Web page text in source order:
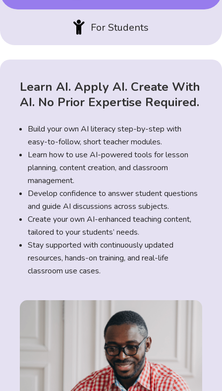
 For Students
Learn AI. Apply AI. Create With
AI. No Prior Expertise Required.
Build your own AI literacy step-by-step with
easy-to-follow, short teacher modules.
Learn how to use AI-powered tools for lesson
planning, content creation, and classroom
management.
Develop confidence to answer student questions
and guide AI discussions across subjects.
Create your own AI-enhanced teaching content,
tailored to your students’ needs.
Stay supported with continuously updated
resources, hands-on training, and real-life
classroom use cases.